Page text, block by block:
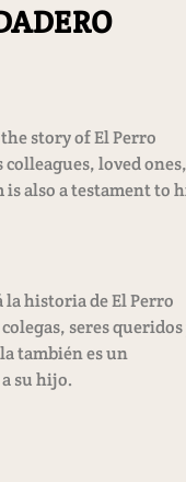
story of El Perro
loved ones,
also a testament to
historia de El Perro
seres queridos
también es un
su hijo.